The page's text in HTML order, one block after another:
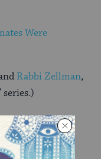
Were
Rabbi Zellman,
Ties Jewish